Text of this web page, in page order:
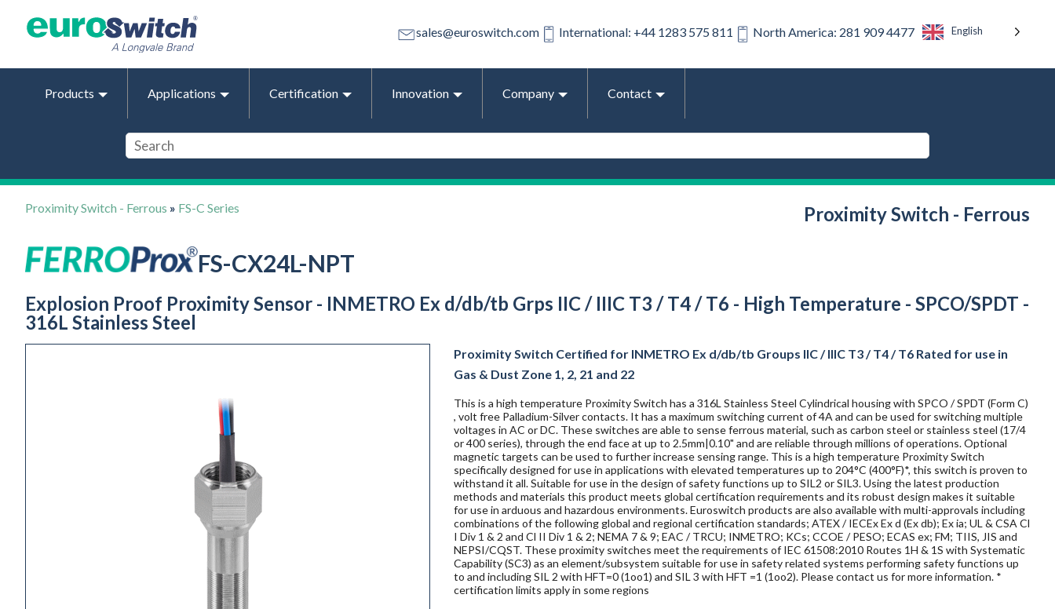
sales@euroswitch.com International: +44 1283 575 811 North America: 281 909 4477 English
Products Applications Certification Innovation Company Contact
Proximity Switch - Ferrous » FS-C Series Proximity Switch - Ferrous
FS-CX24L-NPT
Explosion Proof Proximity Sensor - INMETRO Ex d/db/tb Grps IIC / IIIC T3 / T4 / T6 - High Temperature - SPCO/SPDT -
316L Stainless Steel
Proximity Switch Certified for INMETRO Ex d/db/tb Groups IIC / IIIC T3 / T4 / T6 Rated for use in
Gas & Dust Zone 1, 2, 21 and 22
This is a high temperature Proximity Switch has a 316L Stainless Steel Cylindrical housing with SPCO / SPDT (Form C)
, volt free Palladium-Silver contacts. It has a maximum switching current of 4A and can be used for switching multiple
voltages in AC or DC. These switches are able to sense ferrous material, such as carbon steel or stainless steel (17/4
or 400 series), through the end face at up to 2.5mm|0.10" and are reliable through millions of operations. Optional
magnetic targets can be used to further increase sensing range. This is a high temperature Proximity Switch
specifically designed for use in applications with elevated temperatures up to 204°C (400°F)*, this switch is proven to
withstand it all. Suitable for use in the design of safety functions up to SIL2 or SIL3. Using the latest production
methods and materials this product meets global certification requirements and its robust design makes it suitable
for use in arduous and hazardous environments. Euroswitch products are also available with multi-approvals including
combinations of the following global and regional certification standards; ATEX / IECEx Ex d (Ex db); Ex ia; UL & CSA Cl
I Div 1 & 2 and Cl II Div 1 & 2; NEMA 7 & 9; EAC / TRCU; INMETRO; KCs; CCOE / PESO; ECAS ex; FM; TIIS, JIS and
NEPSI/CQST. These proximity switches meet the requirements of IEC 61508:2010 Routes 1H & 1S with Systematic
Capability (SC3) as an element/subsystem suitable for use in safety related systems performing safety functions up
to and including SIL 2 with HFT=0 (1oo1) and SIL 3 with HFT =1 (1oo2). Please contact us for more information. *
certification limits apply in some regions